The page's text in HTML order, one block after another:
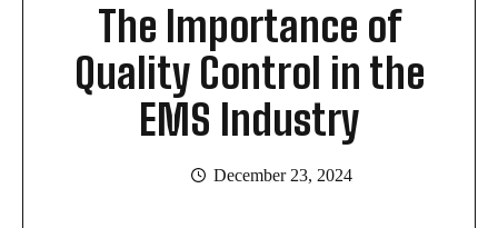
The Importance of
Quality Control in the
EMS Industry
December 23, 2024